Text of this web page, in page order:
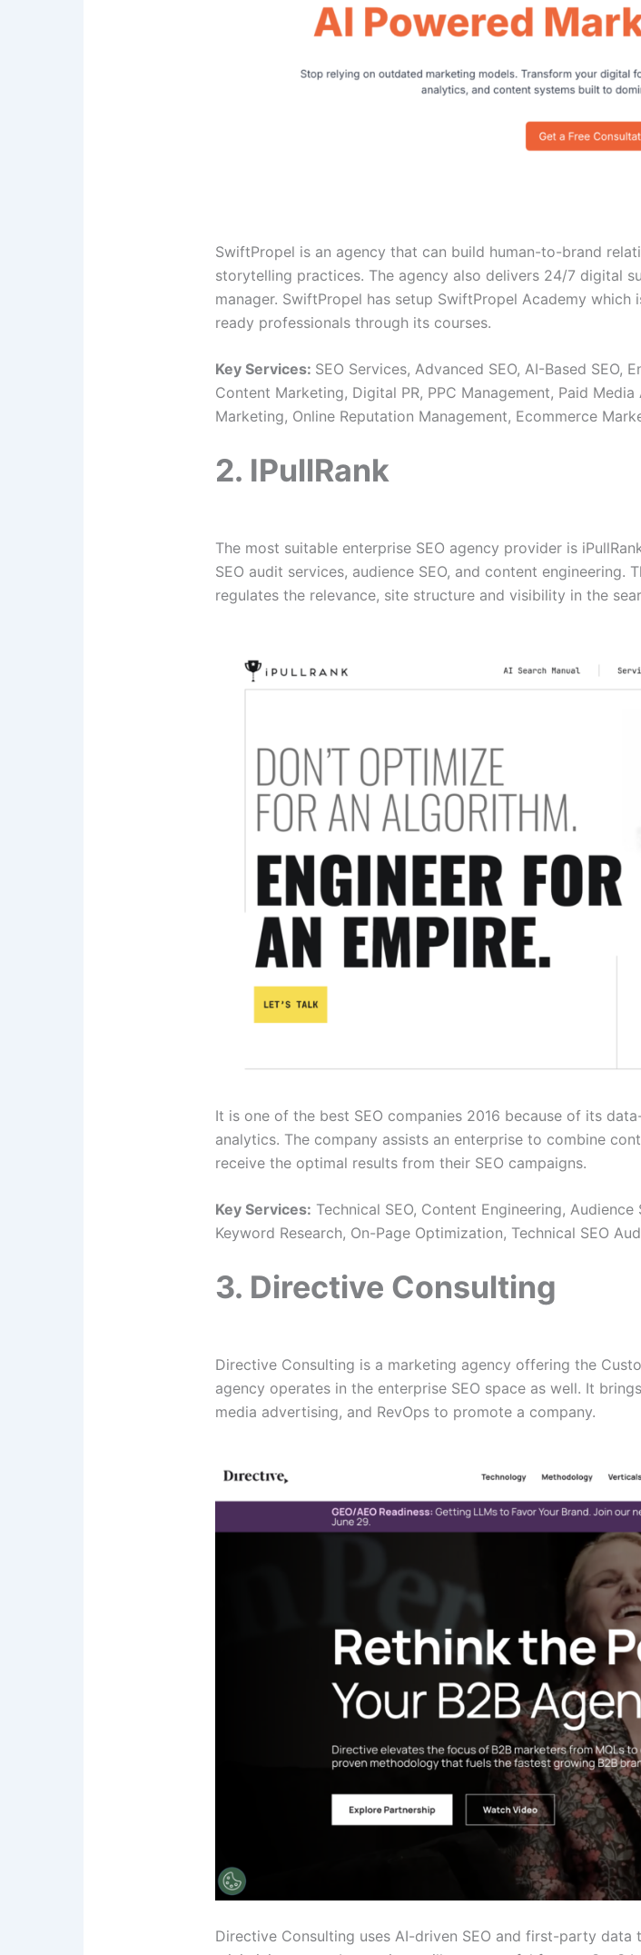
SwiftPropel is an agency that can build human-to-brand
storytelling practices. The agency also delivers 24/7 digital
manager. SwiftPropel has setup SwiftPropel Academy
ready professionals through its courses.
Key Services: SEO Services, Advanced SEO, AI-Based SEO,
Content Marketing, Digital PR, PPC Management, Paid
Marketing, Online Reputation Management, Ecommerce
2. IPullRank
The most suitable enterprise SEO agency provider is
SEO audit services, audience SEO, and content
regulates the relevance, site structure and visibility in the
It is one of the best SEO companies 2016 because of its
analytics. The company assists an enterprise to combine
receive the optimal results from their SEO campaigns.
Key Services: Technical SEO, Content Engineering,
Keyword Research, On-Page Optimization, Technical SEO
3. Directive Consulting
Directive Consulting is a marketing agency offering the
agency operates in the enterprise SEO space as well. It
media advertising, and RevOps to promote a company.
Directive Consulting uses AI-driven SEO and first-party